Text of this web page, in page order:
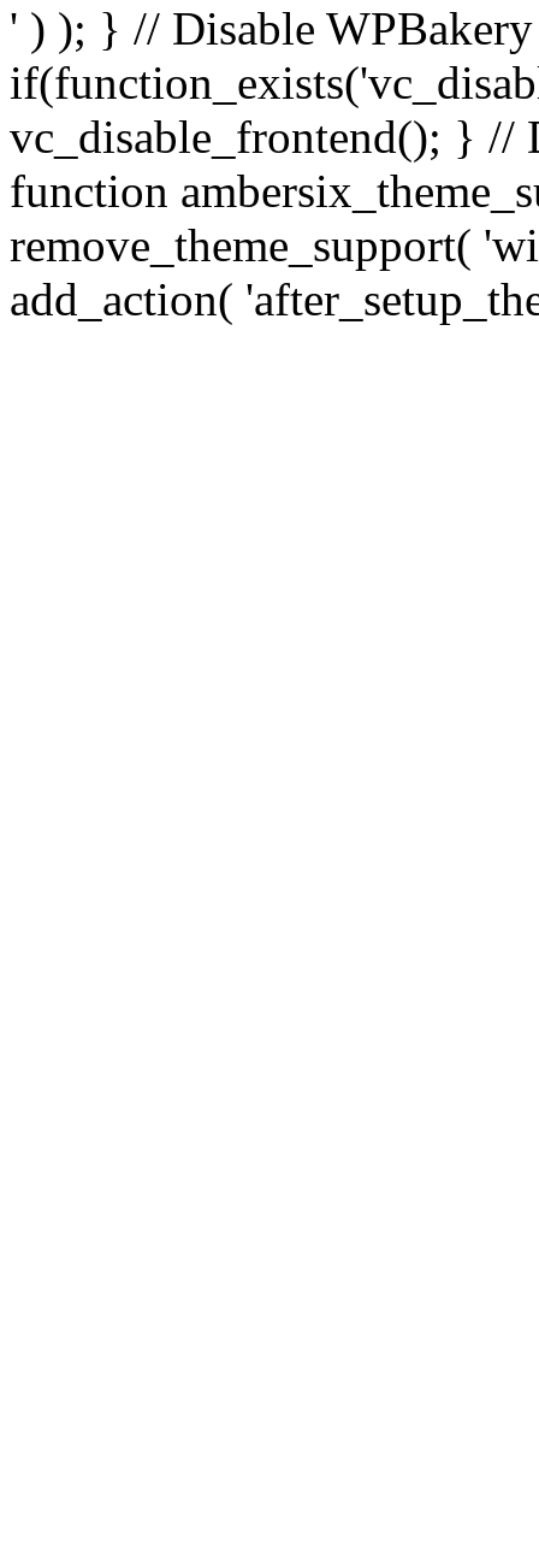
' ) ); } // Disable
vc_disable_frontend(); } //
function
remove_theme_support(
add_action(